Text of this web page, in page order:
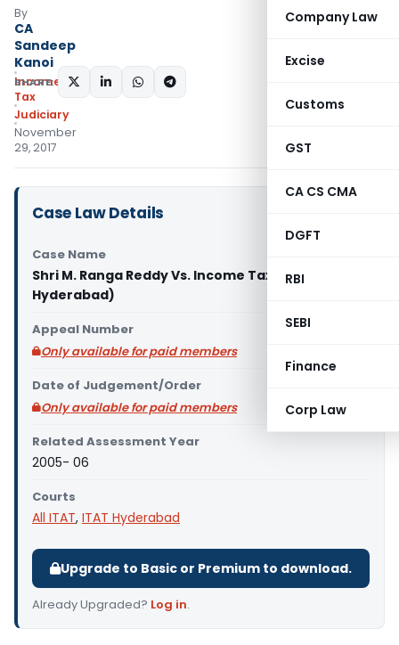
Company Law
Excise
Customs
GST
CA CS CMA
DGFT
RBI
SEBI
Finance
Corp Law
By
CA
Sandeep
Kanoi
Income
Tax
Judiciary
November
29, 2017
SHARE:
Case Law Details
Case Name
Shri M. Ranga Reddy Vs. Income Tax Officer (ITAT
Hyderabad)
Appeal Number
Only available for paid members
Date of Judgement/Order
Only available for paid members
Related Assessment Year
2005- 06
Courts
All ITAT, ITAT Hyderabad
Upgrade to Basic or Premium to download.
Already Upgraded? Log in.